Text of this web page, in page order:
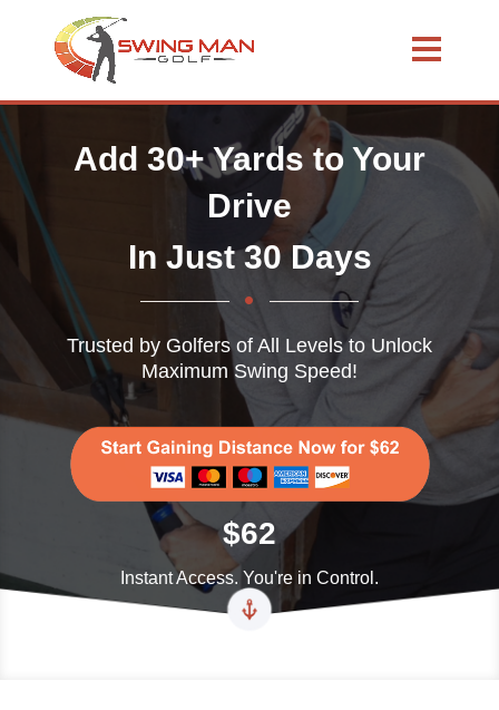
Add 30+ Yards to Your
Drive
In Just 30 Days
Trusted by Golfers of All Levels to Unlock
Maximum Swing Speed!
$62
Instant Access. You're in Control.